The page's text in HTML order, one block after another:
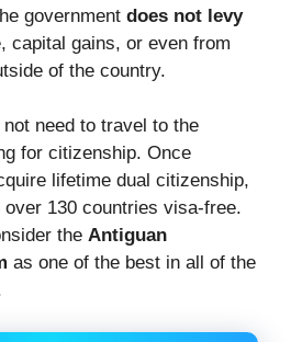
government does not levy
capital gains, or even from
of the country.
need to travel to the
for citizenship. Once
lifetime dual citizenship,
130 countries visa-free.
the Antiguan
as one of the best in all of the